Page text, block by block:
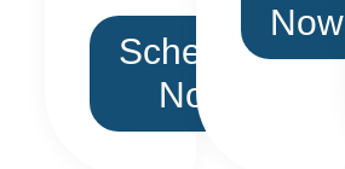
Schedule
Now
Now